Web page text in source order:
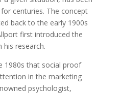
centuries. The concept
back to the early 1900s
first introduced the
his research.
1980s that social proof
in the marketing
psychologist,